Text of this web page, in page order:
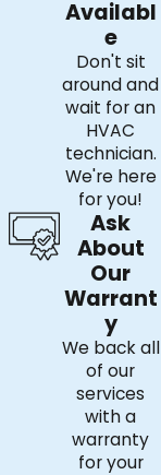
Availabl
e
Don't sit
around and
wait for an
HVAC
technician.
We're here
for you!
Ask
About
Our
Warrant
y
We back all
of our
services
with a
warranty
for your